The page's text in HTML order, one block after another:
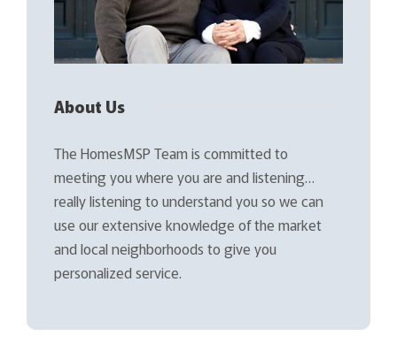
About Us
The HomesMSP Team is committed to
meeting you where you are and listening…
really listening to understand you so we can
use our extensive knowledge of the market
and local neighborhoods to give you
personalized service.